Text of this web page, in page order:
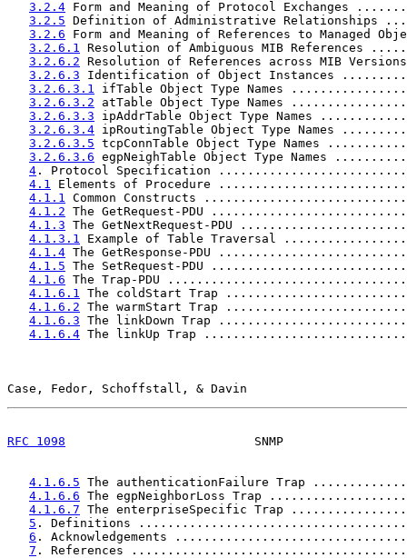
3.2.4 Form and Meaning of Protocol
3.2.5 Definition of Administrative
3.2.6 Form and Meaning of References to Managed
3.2.6.1 Resolution of Ambiguous MIB
3.2.6.2 Resolution of References across MIB
3.2.6.3 Identification of Object Instances
3.2.6.3.1 ifTable Object Type Names
3.2.6.3.2 atTable Object Type Names
3.2.6.3.3 ipAddrTable Object Type Names
3.2.6.3.4 ipRoutingTable Object Type Names
3.2.6.3.5 tcpConnTable Object Type Names
3.2.6.3.6 egpNeighTable Object Type Names
4 . Protocol Specification
4.1 Elements of Procedure
4.1.1 Common Constructs
4.1.2 The GetRequest-PDU
4.1.3 The GetNextRequest-PDU
4.1.3.1 Example of Table Traversal
4.1.4 The GetResponse-PDU
4.1.5 The SetRequest-PDU
4.1.6 The Trap-PDU
4.1.6.1 The coldStart Trap
4.1.6.2 The warmStart Trap
4.1.6.3 The linkDown Trap
4.1.6.4 The linkUp Trap
Case, Fedor, Schoffstall, & Davin
RFC 1098
SNMP
4.1.6.5 The authenticationFailure Trap
4.1.6.6 The egpNeighborLoss Trap
4.1.6.7 The enterpriseSpecific Trap
5 . Definitions
6 . Acknowledgements
7 . References